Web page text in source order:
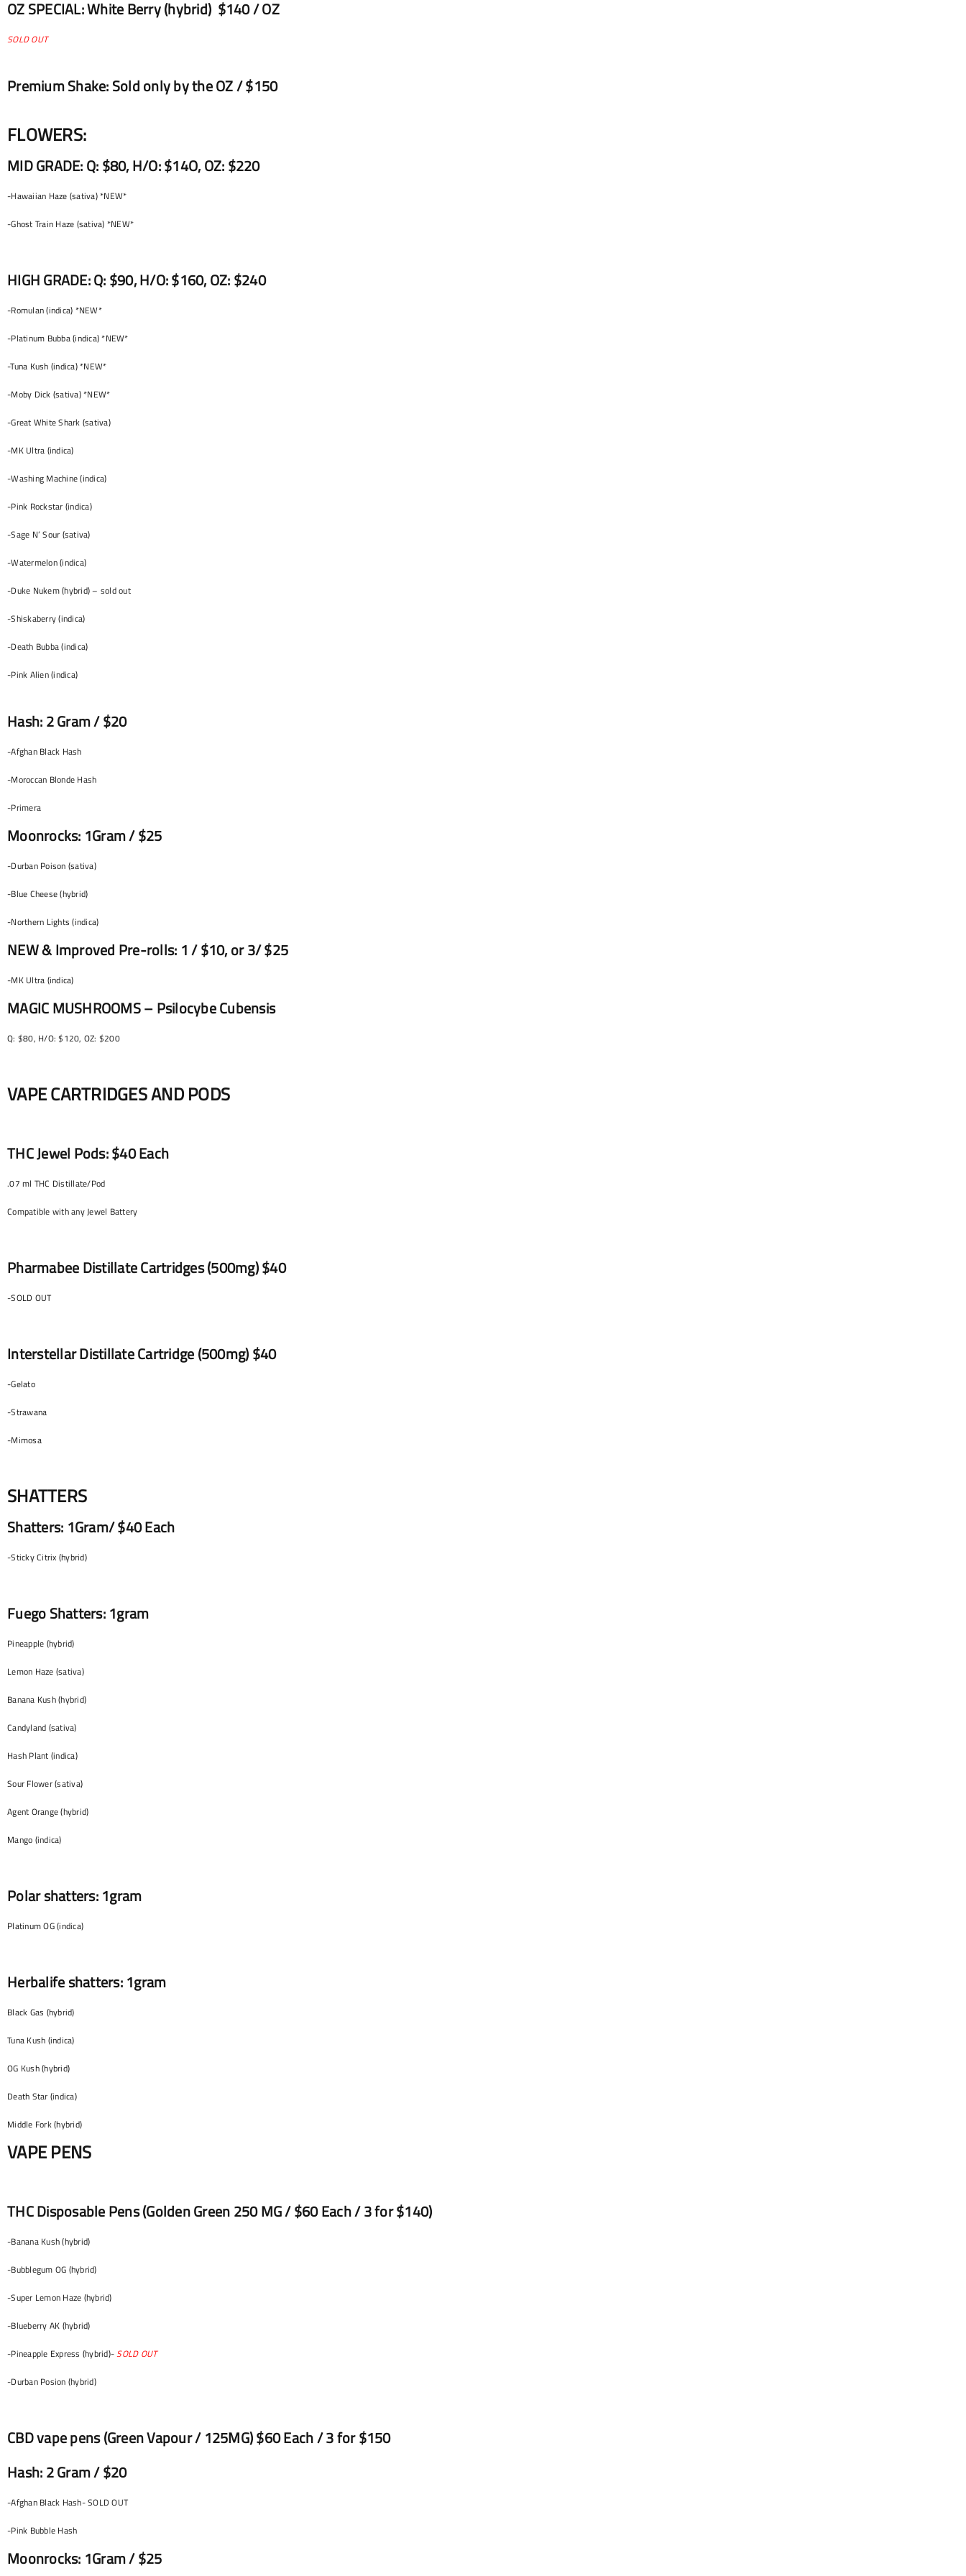
OZ SPECIAL: White Berry (hybrid) $140 / OZ
SOLD OUT
Premium Shake: Sold only by the OZ / $150
FLOWERS:
MID GRADE: Q: $80, H/O: $14O, OZ: $220
-Hawaiian Haze (sativa) *NEW*
-Ghost Train Haze (sativa) *NEW*
HIGH GRADE: Q: $90, H/O: $160, OZ: $240
-Romulan (indica) *NEW*
-Platinum Bubba (indica) *NEW*
-Tuna Kush (indica) *NEW*
-Moby Dick (sativa) *NEW*
-Great White Shark (sativa)
-MK Ultra (indica)
-Washing Machine (indica)
-Pink Rockstar (indica)
-Sage N’ Sour (sativa)
-Watermelon (indica)
-Duke Nukem (hybrid) – sold out
-Shiskaberry (indica)
-Death Bubba (indica)
-Pink Alien (indica)
Hash: 2 Gram / $20
-Afghan Black Hash
-Moroccan Blonde Hash
-Primera
Moonrocks: 1Gram / $25
-Durban Poison (sativa)
-Blue Cheese (hybrid)
-Northern Lights (indica)
NEW & Improved Pre-rolls: 1 / $10, or 3/ $25
-MK Ultra (indica)
MAGIC MUSHROOMS – Psilocybe Cubensis
Q: $80, H/O: $120, OZ: $200
VAPE CARTRIDGES AND PODS
THC Jewel Pods: $40 Each
.07 ml THC Distillate/Pod
Compatible with any Jewel Battery
Pharmabee Distillate Cartridges (500mg) $40
-SOLD OUT
Interstellar Distillate Cartridge (500mg) $40
-Gelato
-Strawana
-Mimosa
SHATTERS
Shatters: 1Gram/ $40 Each
-Sticky Citrix (hybrid)
Fuego Shatters: 1gram
Pineapple (hybrid)
Lemon Haze (sativa)
Banana Kush (hybrid)
Candyland (sativa)
Hash Plant (indica)
Sour Flower (sativa)
Agent Orange (hybrid)
Mango (indica)
Polar shatters: 1gram
Platinum OG (indica)
Herbalife shatters: 1gram
Black Gas (hybrid)
Tuna Kush (indica)
OG Kush (hybrid)
Death Star (indica)
Middle Fork (hybrid)
VAPE PENS
THC Disposable Pens (Golden Green 250 MG / $60 Each / 3 for $140)
-Banana Kush (hybrid)
-Bubblegum OG (hybrid)
-Super Lemon Haze (hybrid)
-Blueberry AK (hybrid)
-Pineapple Express (hybrid)-SOLD OUT
-Durban Posion (hybrid)
CBD vape pens (Green Vapour / 125MG) $60 Each / 3 for $150
Hash: 2 Gram / $20
-Afghan Black Hash- SOLD OUT
-Pink Bubble Hash
Moonrocks: 1Gram / $25